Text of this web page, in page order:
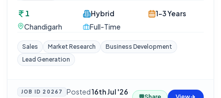
1
Chandigarh
Hybrid
Full-Time
1-3 Years
Sales Market Research
Business Development
Lead Generation
JOB ID 20267 Posted16th Jul '26·